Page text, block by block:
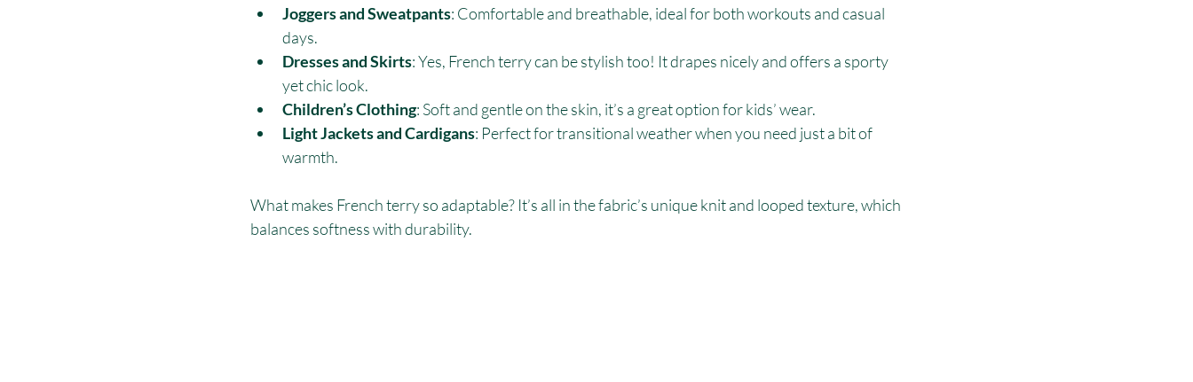
Joggers and Sweatpants: Comfortable and breathable, ideal for both workouts and casual
days.
Dresses and Skirts: Yes, French terry can be stylish too! It drapes nicely and offers a sporty
yet chic look.
Children’s Clothing: Soft and gentle on the skin, it’s a great option for kids’ wear.
Light Jackets and Cardigans: Perfect for transitional weather when you need just a bit of
warmth.
What makes French terry so adaptable? It’s all in the fabric’s unique knit and looped texture, which
balances softness with durability.